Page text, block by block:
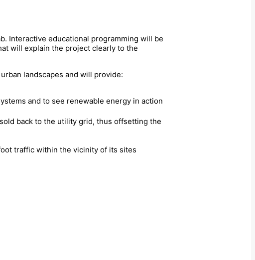
Interactive educational programming will be
will explain the project clearly to the
landscapes and will provide:
and to see renewable energy in action
back to the utility grid, thus offsetting the
traffic within the vicinity of its sites